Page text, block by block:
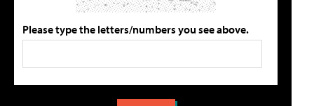
Please type the letters/numbers you see above.